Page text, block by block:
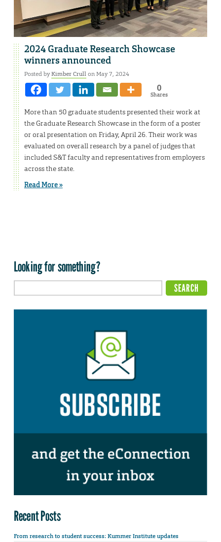
2024 Graduate Research Showcase
winners announced
Posted byKimber Crullon May 7, 2024
0
Shares
More than 50 graduate students presented their work at
the Graduate Research Showcase in the form of a poster
or oral presentation on Friday, April 26. Their work was
evaluated on overall research by a panel of judges that
included S&T faculty and representatives from employers
across the state.
Read More »
Looking for something?
Recent Posts
From research to student success: Kummer Institute updates